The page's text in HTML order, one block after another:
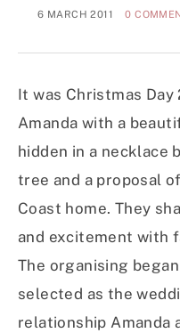
6 MARCH 2011 0
It was Christmas
Amanda with a
hidden in a necklace
tree and a proposal
Coast home. They
and excitement with
The organising
selected as the
relationship Amanda